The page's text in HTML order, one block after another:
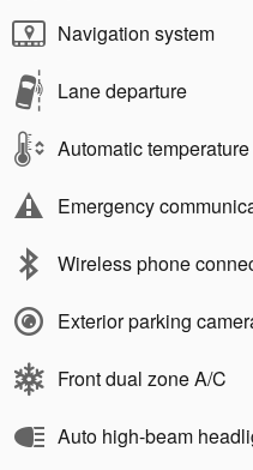
Navigation system
Lane departure
Automatic
Emergency
Wireless phone
Exterior parking
Front dual zone A/C
Auto high-beam